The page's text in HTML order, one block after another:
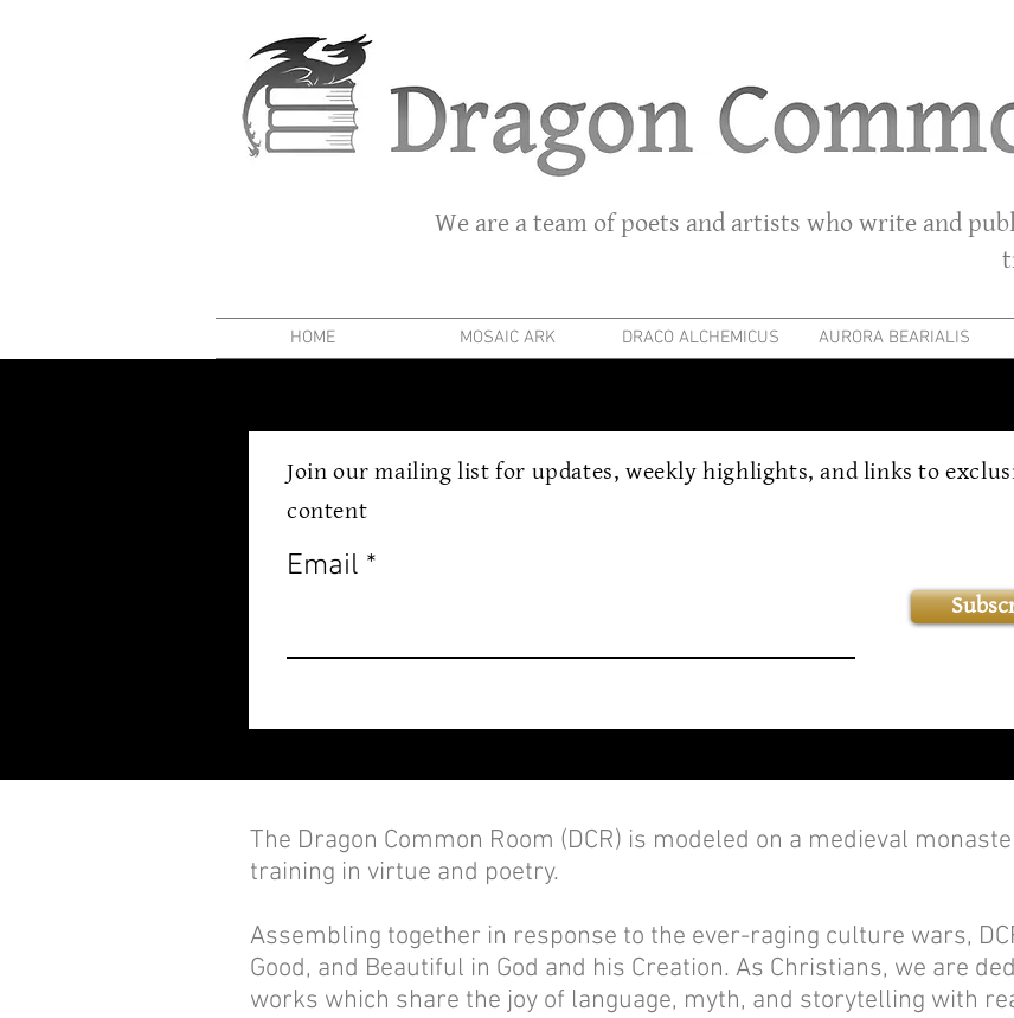
We are a team of poets and artists who write and
HOME MOSAIC ARK DRACO ALCHEMICUS AURORA BEARIALIS
Join our mailing list for updates, weekly highlights, and links to
content
Email
The Dragon Common Room (DCR) is modeled on a medieval
training in virtue and poetry.
Assembling together in response to the ever-raging culture wars,
Good, and Beautiful in God and his Creation. As Christians, we are
works which share the joy of language, myth, and storytelling with